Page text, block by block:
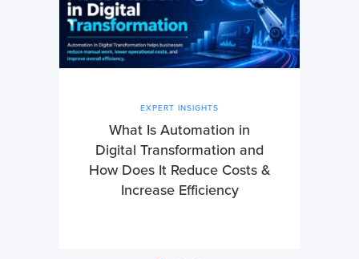
EXPERT INSIGHTS
What Is Automation in
Digital Transformation and
How Does It Reduce Costs &
Increase Efficiency